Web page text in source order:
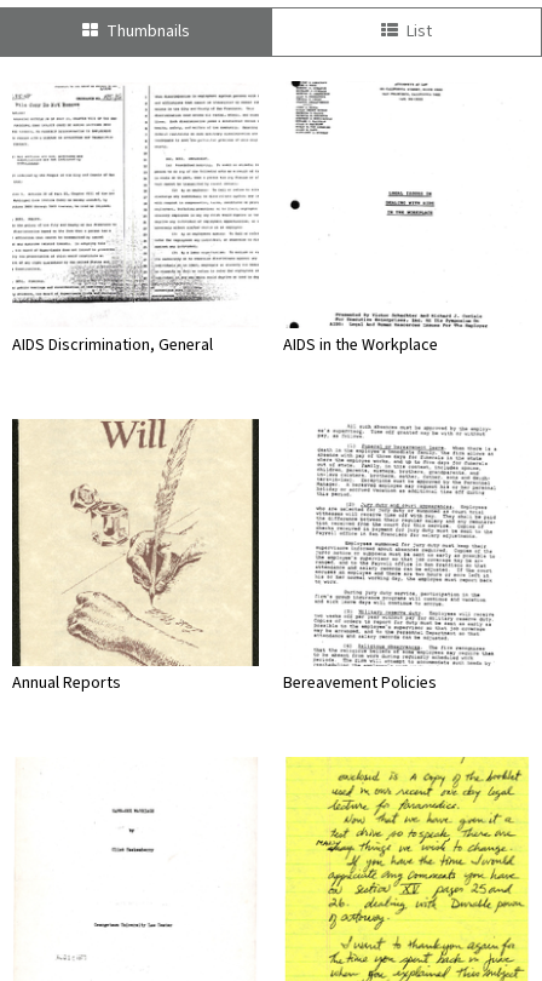
Thumbnails List
AIDS Discrimination, General AIDS in the Workplace
Annual Reports Bereavement Policies